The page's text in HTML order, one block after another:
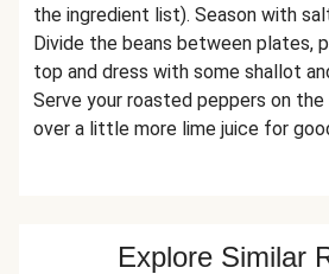
the ingredient list). Season with
Divide the beans between plates,
top and dress with some shallot
Serve your roasted peppers on the
over a little more lime juice for
Explore Similar